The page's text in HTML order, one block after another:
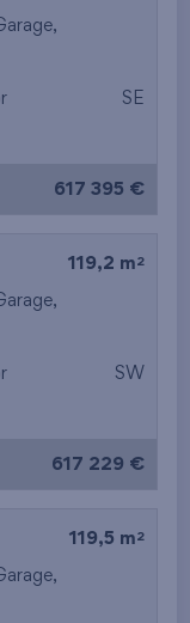
,
SE
617 395 €
119,2 m 2
,
SW
617 229 €
119,5 m 2
,